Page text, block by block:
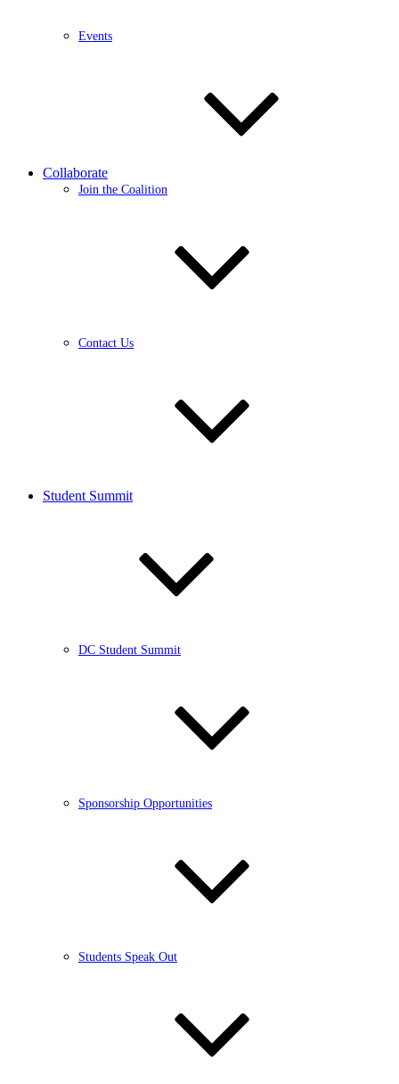
Events
Collaborate
Join the Coalition
Contact Us
Student Summit
DC Student Summit
Sponsorship Opportunities
Students Speak Out